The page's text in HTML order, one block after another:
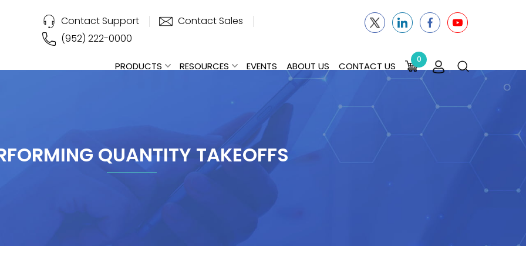
Contact Support
Contact Sales
(952) 222-0000
PRODUCTS RESOURCES EVENTS ABOUT US CONTACT US
0
QUANTITY TAKEOFFS